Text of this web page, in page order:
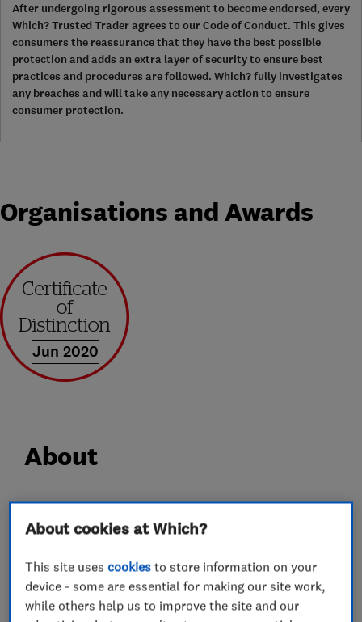
After undergoing rigorous assessment to become endorsed, every
Which? Trusted Trader agrees to our Code of Conduct. This gives
consumers the reassurance that they have the best possible
protection and adds an extra layer of security to ensure best
practices and procedures are followed. Which? fully investigates
any breaches and will take any necessary action to ensure
consumer protection.
Organisations and Awards
Jun 2020
About
At Castle Windows we have over 30 years’
experience in supplying and installing windows,
genuine pride in everything we supply and
install, so from the outset we get very closely
About cookies at Which?
This site usescookies to store information on your
device - some are essential for making our site work,
while others help us to improve the site and our